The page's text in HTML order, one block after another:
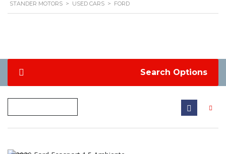
STANDER MOTORS > USED CARS > FORD
Search Options